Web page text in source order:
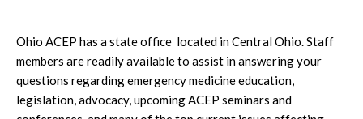
Ohio ACEP has a state office located in Central Ohio. Staff
members are readily available to assist in answering your
questions regarding emergency medicine education,
legislation, advocacy, upcoming ACEP seminars and